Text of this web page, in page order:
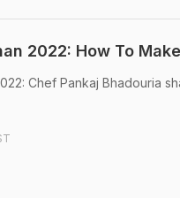
2022: How To
Chef Pankaj Bhadouria